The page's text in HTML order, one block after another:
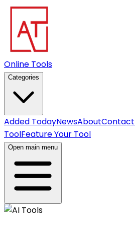
Online Tools
Categories
Added TodayNewsAboutContact
ToolFeature Your Tool
Open main menu